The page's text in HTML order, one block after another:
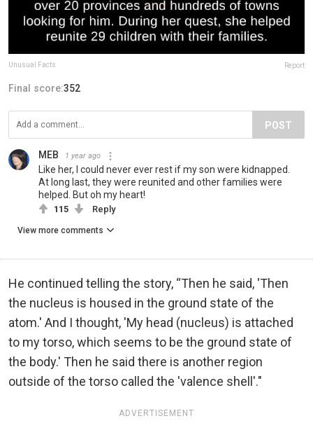
Unusual Facts Report
Final score:352
POST
MEB 1 year ago
Like her, I could never ever rest if my son were kidnapped.
At long last, they were reunited and other families were
helped. But oh my heart!
115 Reply
View more comments
He continued telling the story, “Then he said, 'Then
the nucleus is housed in the ground state of the
atom.' And I thought, 'My head (nucleus) is attached
to my torso, which seems to be the ground state of
the body.' Then he said there is another region
outside of the torso called the 'valence shell'."
ADVERTISEMENT